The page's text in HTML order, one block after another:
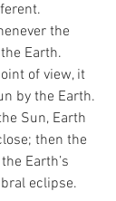
the
Earth.
of view, it
by the Earth.
Sun, Earth
then the
Earth’s
eclipse.